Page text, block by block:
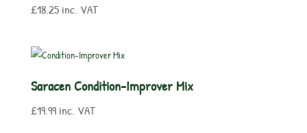
£18.25 inc. VAT
Saracen Condition-Improver Mix
£19.99 inc. VAT